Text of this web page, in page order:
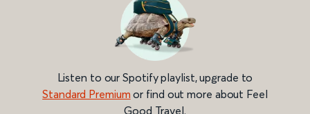
Listen to our Spotify playlist, upgrade to
Standard Premium or find out more about Feel
Good Travel.